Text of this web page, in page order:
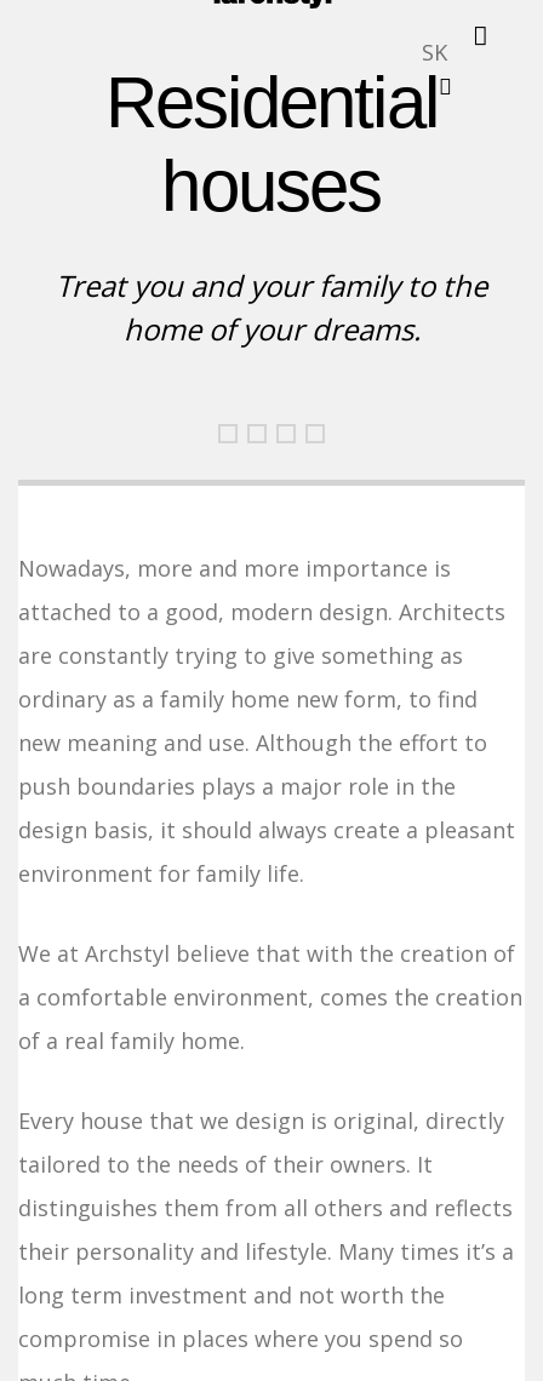
SK
Residential
houses
Treat you and your family to the
home of your dreams.
Rodinný dom, obklad
Moderný rodinný dom
Rodinné domy,
Moderné rodinné
Nowadays, more and more importance is
attached to a good, modern design. Architects
are constantly trying to give something as
ordinary as a family home new form, to find
new meaning and use. Although the effort to
push boundaries plays a major role in the
design basis, it should always create a pleasant
environment for family life.
We at Archstyl believe that with the creation of
a comfortable environment, comes the creation
of a real family home.
Every house that we design is original, directly
tailored to the needs of their owners. It
distinguishes them from all others and reflects
their personality and lifestyle. Many times it’s a
long term investment and not worth the
compromise in places where you spend so